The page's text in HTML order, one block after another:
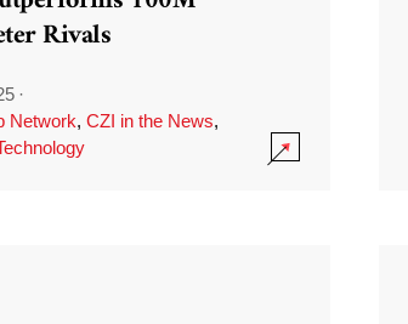
Rivals
·
Network, CZI in the News,